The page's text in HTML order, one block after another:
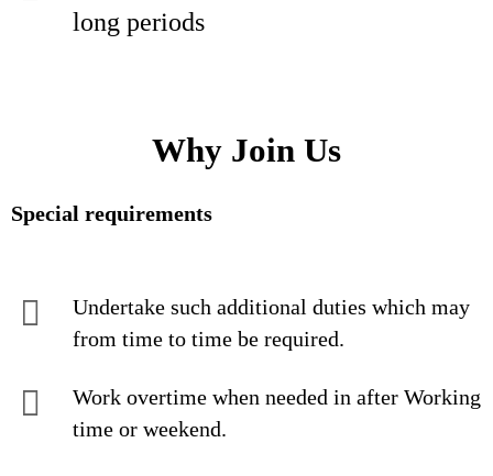
long periods
Why Join Us
Special requirements
Undertake such additional duties which may
from time to time be required.
Work overtime when needed in after Working
time or weekend.